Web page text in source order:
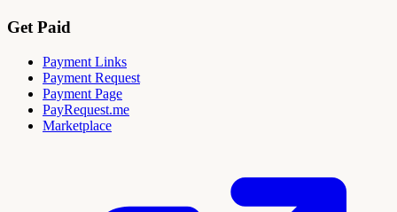
Get Paid
Payment Links
Payment Request
Payment Page
PayRequest.me
Marketplace